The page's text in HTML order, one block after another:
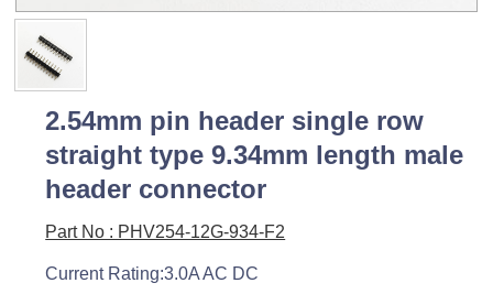
2.54mm pin header single row
straight type 9.34mm length male
header connector
Part No : PHV254-12G-934-F2
Current Rating:3.0A AC DC